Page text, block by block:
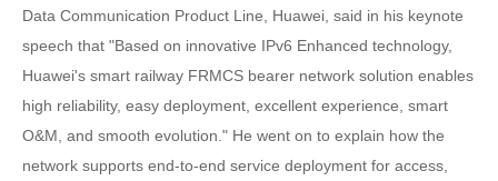
Data Communication Product Line, Huawei, said in his keynote
speech that "Based on innovative IPv6 Enhanced technology,
Huawei's smart railway FRMCS bearer network solution enables
high reliability, easy deployment, excellent experience, smart
O&M, and smooth evolution." He went on to explain how the
network supports end-to-end service deployment for access,